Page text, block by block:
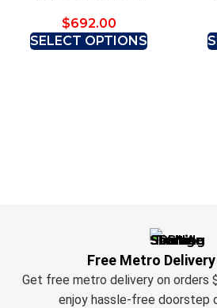
$692.00
SELECT OPTIONS
Free Metro
Get free metro delivery on orders
enjoy hassle-free doorstep